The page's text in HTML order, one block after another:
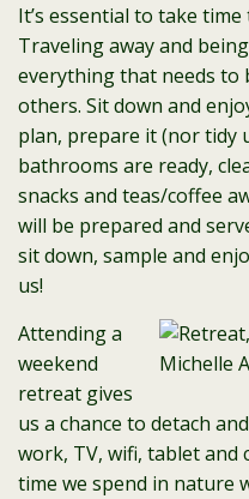
It’s essential to take
Traveling away and
everything that needs to
others. Sit down and
plan, prepare it (nor tidy
bathrooms are ready,
snacks and teas/coffee
will be prepared and
sit down, sample and
us!
Attending a
weekend
retreat gives
us a chance to detach
work, TV, wifi, tablet and
time we spend in nature